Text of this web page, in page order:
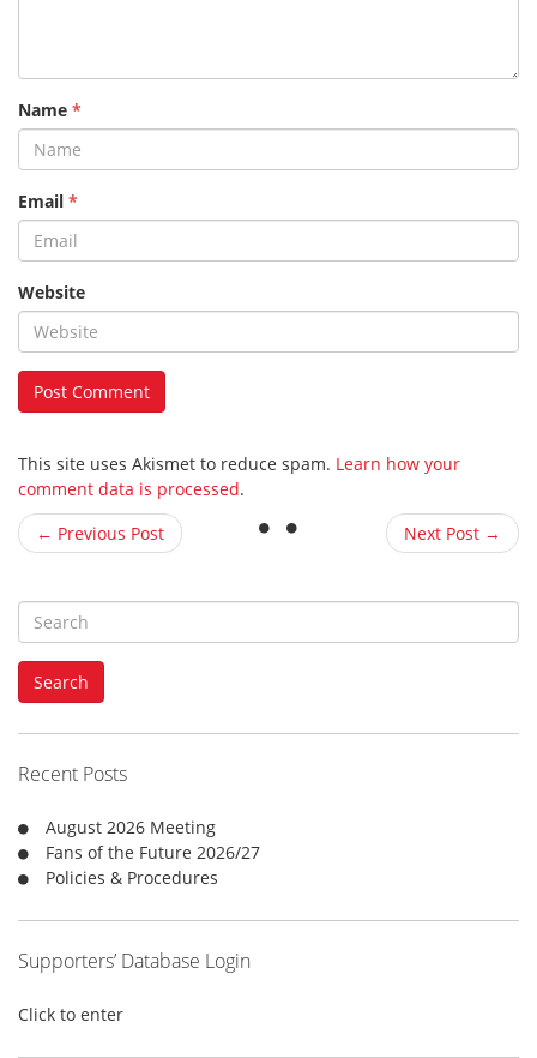
Name *
Email *
Website
This site uses Akismet to reduce spam. Learn how your
comment data is processed.
← Previous Post
Next Post →
e
a
h
f
:
Search
Recent Posts
August 2026 Meeting
Fans of the Future 2026/27
Policies & Procedures
Supporters’ Database Login
Click to enter